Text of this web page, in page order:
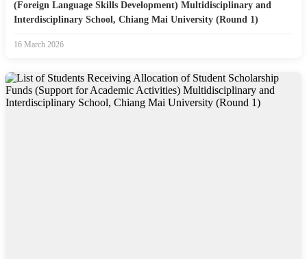
(Foreign Language Skills Development) Multidisciplinary and
Interdisciplinary School, Chiang Mai University (Round 1)
16 March 2026